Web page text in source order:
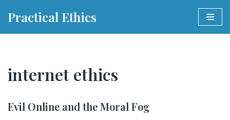
Practical Ethics
internet ethics
Evil Online and the Moral Fog